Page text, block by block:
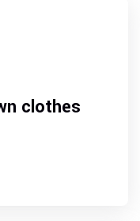
clothes